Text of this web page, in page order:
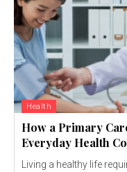
Health
How a Primary
Everyday Health
Living a healthy life